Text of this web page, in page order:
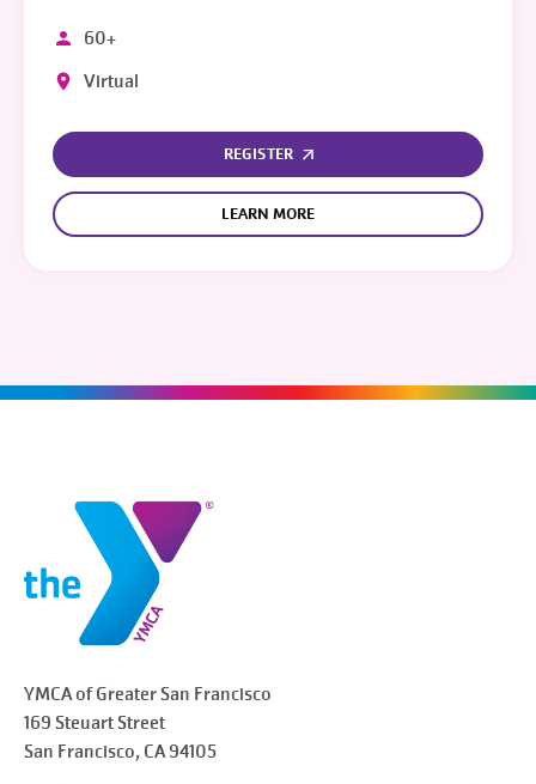
60+
Virtual
REGISTER
LEARN MORE
YMCA of Greater San Francisco
169 Steuart Street
San Francisco, CA 94105